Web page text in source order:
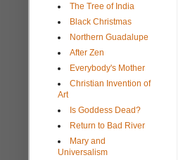
The Tree of India
Black Christmas
Northern Guadalupe
After Zen
Everybody's Mother
Christian Invention of
Art
Is Goddess Dead?
Return to Bad River
Mary and
Universalism